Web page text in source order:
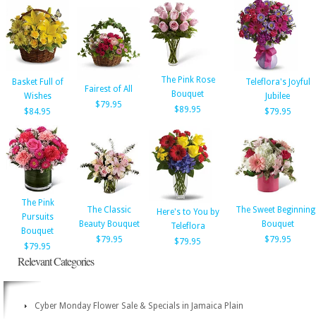
Basket Full of
Wishes
$84.95
Fairest of All
$79.95
The Pink Rose
Bouquet
$89.95
Teleflora's Joyful
Jubilee
$79.95
The Pink
Pursuits
Bouquet
$79.95
The Classic
Beauty Bouquet
$79.95
Here's to You by
Teleflora
$79.95
The Sweet
Bouquet
$79.95
Relevant Categories
Cyber Monday Flower Sale & Specials in Jamaica Plain